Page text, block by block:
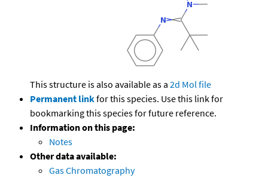
This structure is also available as a 2d Mol file
Permanent linkfor this species. Use this link for
bookmarking this species for future reference.
Information on this page:
Notes
Other data available:
Gas Chromatography